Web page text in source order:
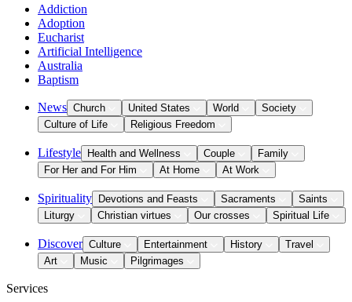
Addiction
Adoption
Eucharist
Artificial Intelligence
Australia
Baptism
News Church United States World
Society
Culture of Life
Religious Freedom
Lifestyle Health and Wellness Couple
Family
For Her and For Him
At Home At Work
Spirituality Devotions and Feasts Sacraments
Saints
Liturgy
Christian virtues Our crosses Spiritual Life
Discover Culture Entertainment History
Travel
Art
Music Pilgrimages
Services